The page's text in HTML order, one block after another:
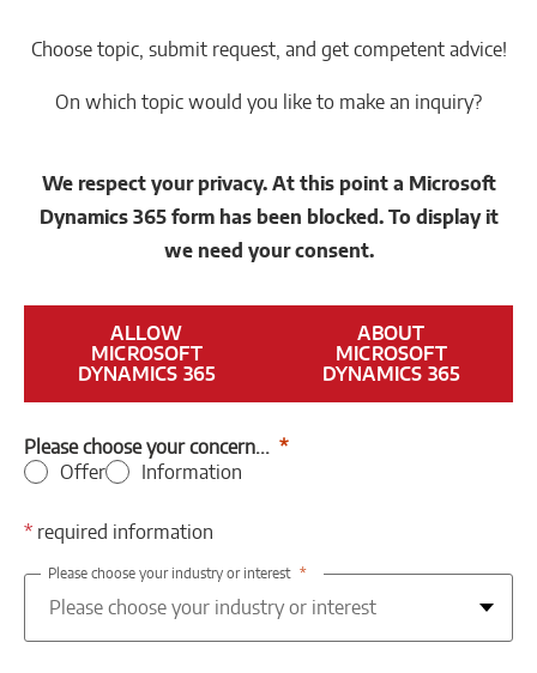
Choose topic, submit request, and get competent advice!
On which topic would you like to make an inquiry?
We respect your privacy. At this point a Microsoft
Dynamics 365 form has been blocked. To display it
we need your consent.
ALLOW
MICROSOFT
DYNAMICS 365
ABOUT
MICROSOFT
DYNAMICS 365
Please choose your concern...
Offer
Information
* required information
Please choose your industry or interest